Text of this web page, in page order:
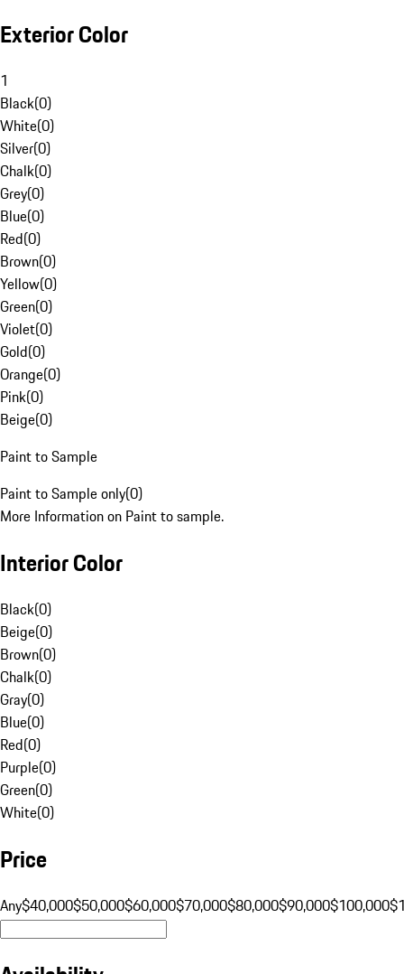
Exterior Color
1
Black(0)
White(0)
Silver(0)
Chalk(0)
Grey(0)
Blue(0)
Red(0)
Brown(0)
Yellow(0)
Green(0)
Violet(0)
Gold(0)
Orange(0)
Pink(0)
Beige(0)
Paint to Sample
Paint to Sample only(0)
More Information on Paint to sample.
Interior Color
Black(0)
Beige(0)
Brown(0)
Chalk(0)
Gray(0)
Blue(0)
Red(0)
Purple(0)
Green(0)
White(0)
Price
Any$40,000$50,000$60,000$70,000$80,000$90,000$100,000